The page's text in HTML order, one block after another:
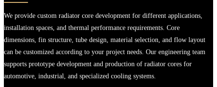
We provide custom radiator core development for different applications,
installation spaces, and thermal performance requirements. Core
dimensions, fin structure, tube design, material selection, and flow layout
can be customized according to your project needs. Our engineering team
supports prototype development and production of radiator cores for
automotive, industrial, and specialized cooling systems.